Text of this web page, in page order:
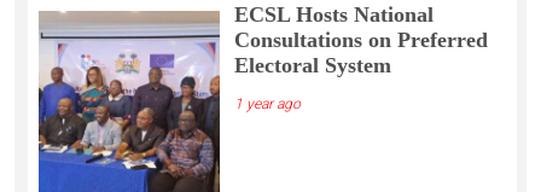
ECSL Hosts National
Consultations on Preferred
Electoral System
1 year ago